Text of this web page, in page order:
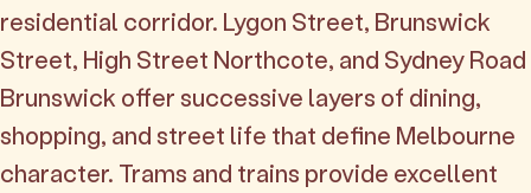
residential corridor. Lygon Street, Brunswick
Street, High Street Northcote, and Sydney Road
Brunswick offer successive layers of dining,
shopping, and street life that define Melbourne
character. Trams and trains provide excellent